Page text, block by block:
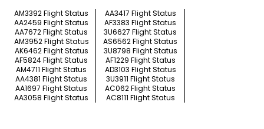
AM3392 Flight Status
AA3417 Flight Status
AA2459 Flight Status
AF3383 Flight Status
AA7672 Flight Status
3U6627 Flight Status
AM3952 Flight Status
AS6562 Flight Status
AK6462 Flight Status
3U8798 Flight Status
AF5824 Flight Status
AF1229 Flight Status
AM4711 Flight Status
AD3103 Flight Status
AA4381 Flight Status
3U3911 Flight Status
AA1697 Flight Status
AC062 Flight Status
AA3058 Flight Status
AC8111 Flight Status